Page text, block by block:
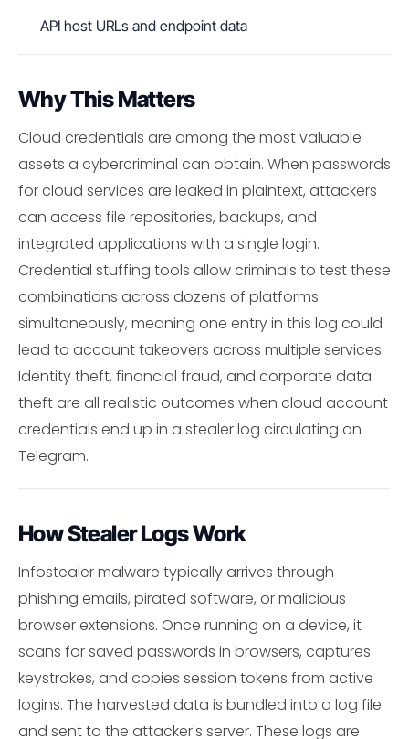
API host URLs and endpoint data
Why This Matters
Cloud credentials are among the most valuable
assets a cybercriminal can obtain. When passwords
for cloud services are leaked in plaintext, attackers
can access file repositories, backups, and
integrated applications with a single login.
Credential stuffing tools allow criminals to test these
combinations across dozens of platforms
simultaneously, meaning one entry in this log could
lead to account takeovers across multiple services.
Identity theft, financial fraud, and corporate data
theft are all realistic outcomes when cloud account
credentials end up in a stealer log circulating on
Telegram.
How Stealer Logs Work
Infostealer malware typically arrives through
phishing emails, pirated software, or malicious
browser extensions. Once running on a device, it
scans for saved passwords in browsers, captures
keystrokes, and copies session tokens from active
logins. The harvested data is bundled into a log file
and sent to the attacker's server. These logs are